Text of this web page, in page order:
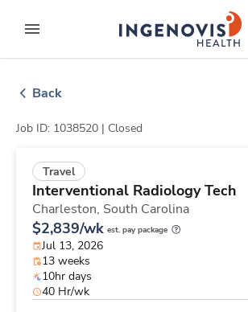
to contentexpand main menu
ingenovislogo
Back
Job ID: 1038520 | Closed
Travel
Interventional Radiology Tech
Charleston, South Carolina
$2,839/wk est. pay package
Jul 13, 2026
13 weeks
10hr days
40 Hr/wk